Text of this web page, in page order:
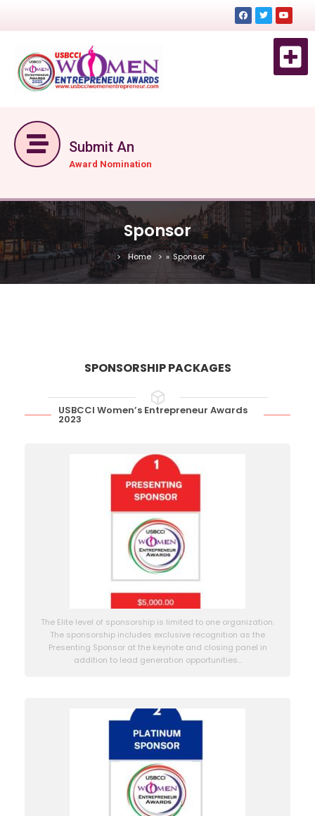
Submit An
Award Nomination
Sponsor
Home » Sponsor
SPONSORSHIP PACKAGES
USBCCI Women’s Entrepreneur Awards
2023
The Elite level of sponsorship is limited to one organization.
The sponsorship includes exclusive recognition as the
Presenting Sponsor at the keynote and closing panel in
addition to lead generation opportunities…